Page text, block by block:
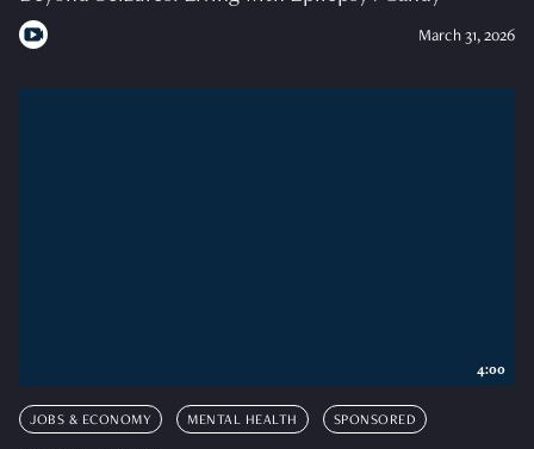
March 31, 2026
JOBS & ECONOMY MENTAL HEALTH SPONSORED
4:00